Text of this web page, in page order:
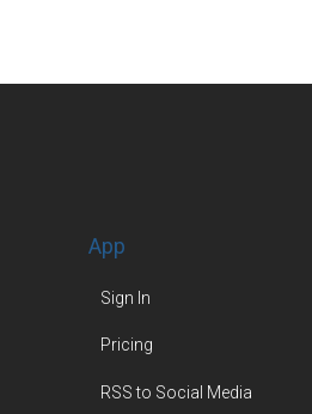
App
Sign In
Pricing
RSS to Social Media